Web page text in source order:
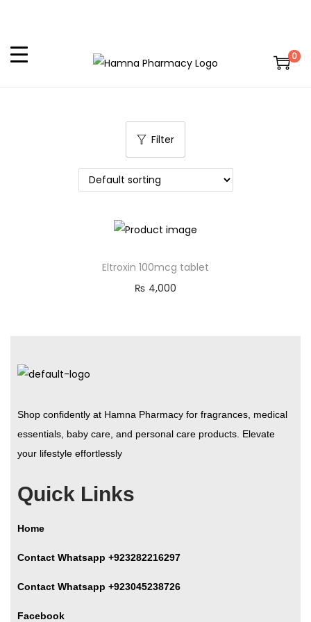
0
Filter
Eltroxin 100mcg tablet
₨ 4,000
Shop confidently at Hamna Pharmacy for fragrances, medical
essentials, baby care, and personal care products. Elevate
your lifestyle effortlessly
Quick Links
Home
Contact Whatsapp +923282216297
Contact Whatsapp +923045238726
Facebook